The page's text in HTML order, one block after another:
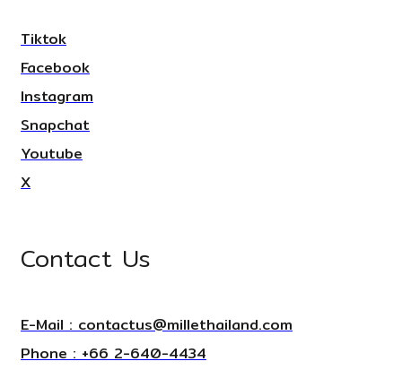
Tiktok
Facebook
Instagram
Snapchat
Youtube
X
Contact Us
E-Mail : contactus@millethailand.com
Phone : +66 2-640-4434